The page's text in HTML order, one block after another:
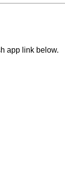
app link below.